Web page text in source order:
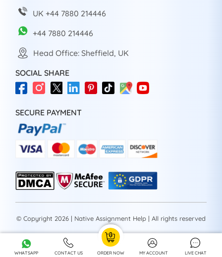
UK +44 7880 214446
+44 7880 214446
Head Office: Sheffield, UK
SOCIAL SHARE
SECURE PAYMENT
© Copyright 2026 | Native Assignment Help | All rights reserved
WHATSAPP CONTACT US ORDER NOW MY ACCOUNT LIVE CHAT